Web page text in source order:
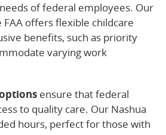
of federal employees. Our
offers flexible childcare
benefits, such as priority
varying work
ensure that federal
to quality care. Our Nashua
hours, perfect for those with